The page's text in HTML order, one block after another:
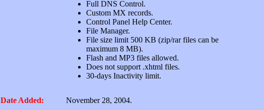
Full DNS Control.
Custom MX records.
Control Panel Help Center.
File Manager.
File size limit 500 KB (zip/rar files can be
maximum 8 MB).
Flash and MP3 files allowed.
Does not support .xhtml files.
30-days Inactivity limit.
Date Added:
November 28, 2004.